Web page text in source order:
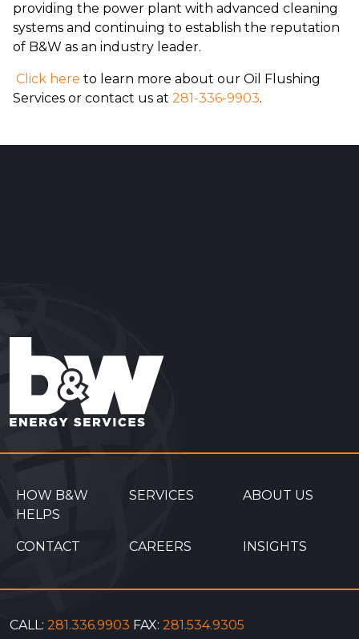
providing the power plant with advanced cleaning
systems and continuing to establish the reputation
of B&W as an industry leader.
Click here to learn more about our Oil Flushing
Services or contact us at 281-336-9903.
HOW B&W
HELPS
SERVICES ABOUT US
CONTACT CAREERS INSIGHTS
CALL: 281.336.9903 FAX: 281.534.9305